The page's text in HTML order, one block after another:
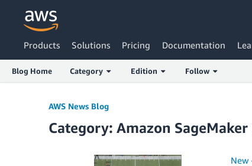
Products Solutions Pricing Documentation
Blog Home Category Edition Follow
AWS News Blog
Category: Amazon
New